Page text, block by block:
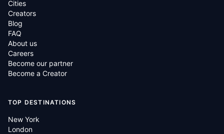
Cities
Creators
Blog
FAQ
About us
Careers
Become our partner
Become a Creator
TOP DESTINATIONS
New York
London